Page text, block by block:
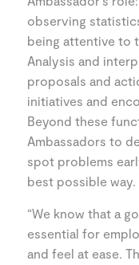
observing
being attentive to
Analysis and
proposals and
initiatives and
Beyond these
Ambassadors to
spot problems
best possible way.
“We know that a
essential for
and feel at ease.